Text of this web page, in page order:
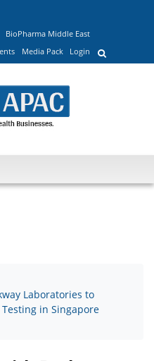
BioPharma Middle East
Media Pack Login
Laboratories to
in Singapore